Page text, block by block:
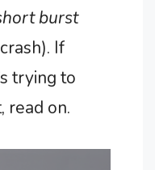
burst
If
trying to
read on.